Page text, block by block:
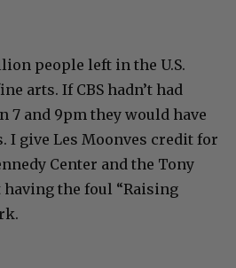
people left in the U.S.
arts. If CBS hadn’t had
7 and 9pm they would have
I give Les Moonves credit for
Center and the Tony
the foul “Raising